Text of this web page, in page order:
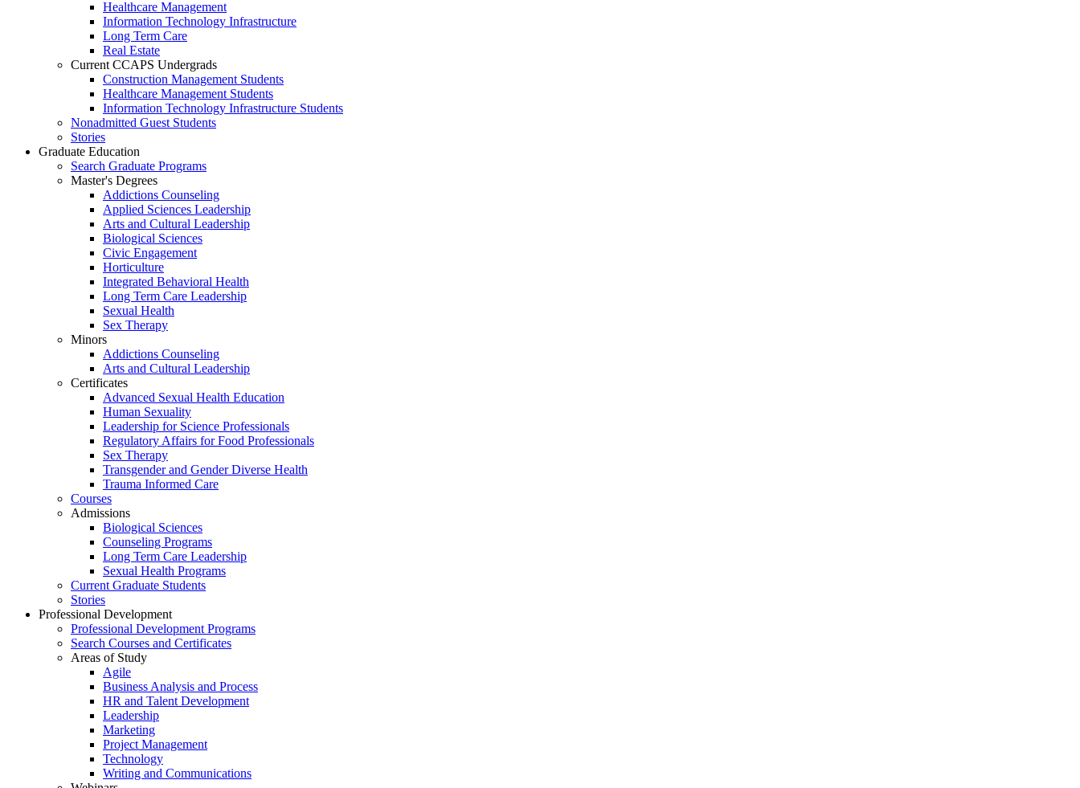
Healthcare Management
Information Technology Infrastructure
Long Term Care
Real Estate
Current CCAPS Undergrads
Construction Management Students
Healthcare Management Students
Information Technology Infrastructure Students
Nonadmitted Guest Students
Stories
Graduate Education
Search Graduate Programs
Master's Degrees
Addictions Counseling
Applied Sciences Leadership
Arts and Cultural Leadership
Biological Sciences
Civic Engagement
Horticulture
Integrated Behavioral Health
Long Term Care Leadership
Sexual Health
Sex Therapy
Minors
Addictions Counseling
Arts and Cultural Leadership
Certificates
Advanced Sexual Health Education
Human Sexuality
Leadership for Science Professionals
Regulatory Affairs for Food Professionals
Sex Therapy
Transgender and Gender Diverse Health
Trauma Informed Care
Courses
Admissions
Biological Sciences
Counseling Programs
Long Term Care Leadership
Sexual Health Programs
Current Graduate Students
Stories
Professional Development
Professional Development Programs
Search Courses and Certificates
Areas of Study
Agile
Business Analysis and Process
HR and Talent Development
Leadership
Marketing
Project Management
Technology
Writing and Communications